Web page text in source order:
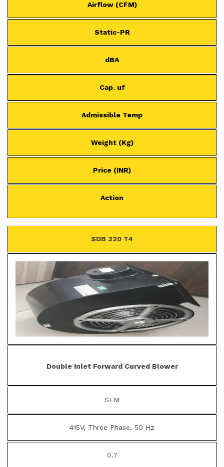
Airflow (CFM)
Static-PR
dBA
Cap. uf
Admissible Temp
Weight (Kg)
Price (INR)
Action
SDB 220 T4
Double Inlet Forward Curved Blower
SEM
415V, Three Phase, 50 Hz
0.7